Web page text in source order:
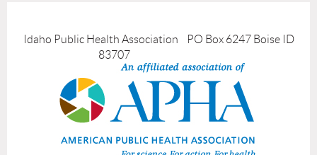
Idaho Public Health Association PO Box 6247 Boise ID
83707